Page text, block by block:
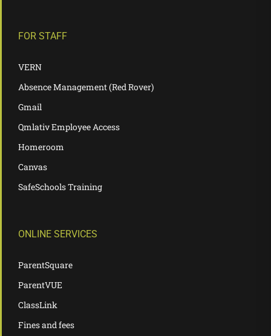
FOR STAFF
VERN
Absence Management (Red Rover)
Gmail
Qmlativ Employee Access
Homeroom
Canvas
SafeSchools Training
ONLINE SERVICES
ParentSquare
ParentVUE
ClassLink
Fines and fees